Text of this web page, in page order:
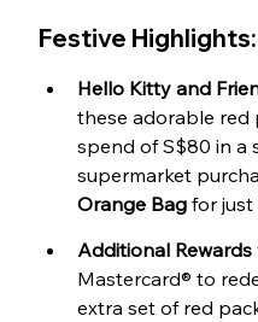
Festive Highlights:
Hello Kitty and
these adorable red
spend of S$80 in a
supermarket
Orange Bag for just
Additional
Mastercard® to
extra set of red